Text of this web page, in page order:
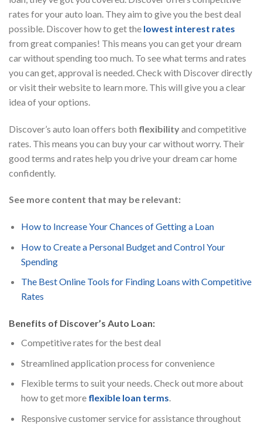
rates for your auto loan. They aim to give you the best deal
possible. Discover how to get the lowest interest rates
from great companies! This means you can get your dream
car without spending too much. To see what terms and rates
you can get, approval is needed. Check with Discover directly
or visit their website to learn more. This will give you a clear
idea of your options.
Discover’s auto loan offers both flexibilityand competitive
rates. This means you can buy your car without worry. Their
good terms and rates help you drive your dream car home
confidently.
See more content that may be relevant:
How to Increase Your Chances of Getting a Loan
How to Create a Personal Budget and Control Your
Spending
The Best Online Tools for Finding Loans with Competitive
Rates
Benefits of Discover’s Auto Loan:
Competitive rates for the best deal
Streamlined application process for convenience
Flexible terms to suit your needs. Check out more about
how to get more flexible loan terms.
Responsive customer service for assistance throughout